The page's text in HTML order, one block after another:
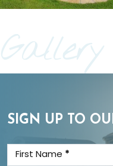
Gallery
SIGN UP TO
First Name *